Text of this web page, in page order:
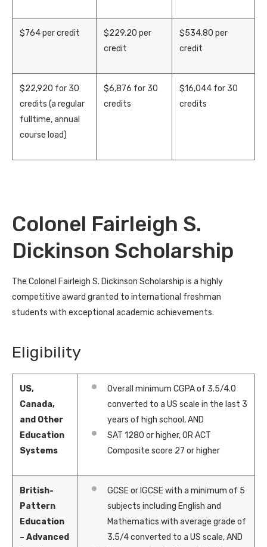
$764 per credit $229.20 per
credit
$534.80 per
credit
$22,920 for 30
credits (a regular
fulltime, annual
course load)
$6,876 for 30
credits
$16,044 for 30
credits
Colonel Fairleigh S.
Dickinson Scholarship
The Colonel Fairleigh S. Dickinson Scholarship is a highly
competitive award granted to international freshman
students with exceptional academic achievements.
Eligibility
US,
Canada,
and Other
Education
Systems
Overall minimum CGPA of 3.5/4.0
converted to a US scale in the last 3
years of high school, AND
SAT 1280 or higher, ORACT
Composite score 27 or higher
British-
Pattern
Education
– Advanced
GCSE or IGCSE with a minimum of 5
subjects including English and
Mathematics with average grade of
3.5/4 converted to a US scale, AND